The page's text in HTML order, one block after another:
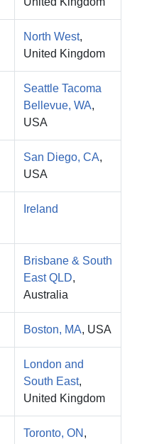
North West,
United Kingdom
Seattle Tacoma
Bellevue, WA,
USA
San Diego, CA,
USA
Ireland
Brisbane & South
East QLD,
Australia
Boston, MA, USA
London and
South East,
United Kingdom
Toronto, ON ,